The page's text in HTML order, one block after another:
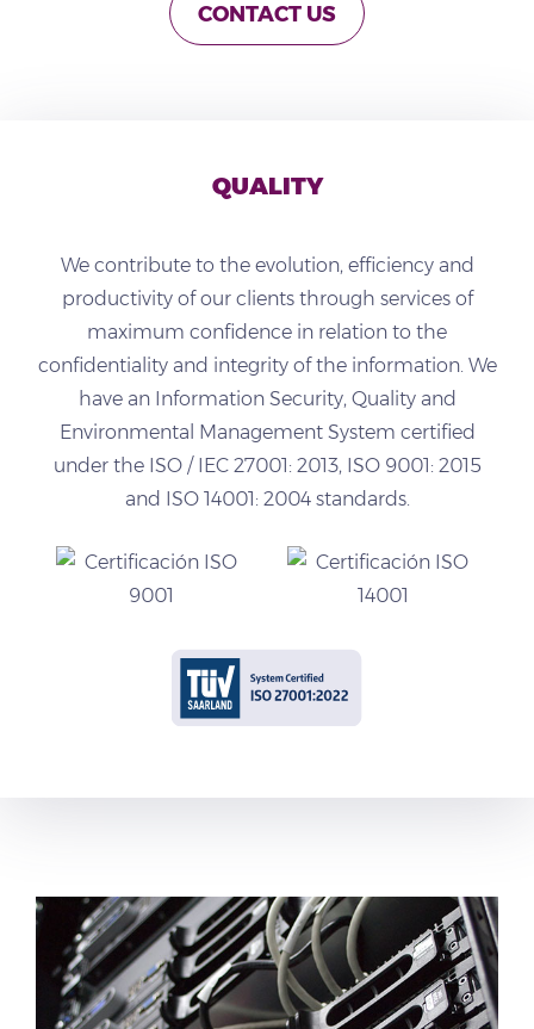
CONTACT US
QUALITY
We contribute to the evolution, efficiency and
productivity of our clients through services of
maximum confidence in relation to the
confidentiality and integrity of the information. We
have an Information Security, Quality and
Environmental Management System certified
under the ISO / IEC 27001: 2013, ISO 9001: 2015
and ISO 14001: 2004 standards.